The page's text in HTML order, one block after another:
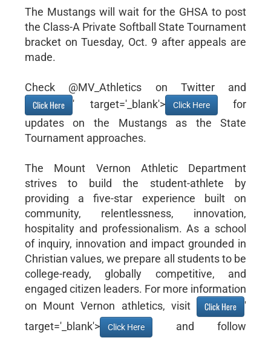
The Mustangs will wait for the GHSA to post
the Class-A Private Softball State Tournament
bracket on Tuesday, Oct. 9 after appeals are
made.
Check @MV_Athletics on Twitter and
Click Here
' target='_blank'> Click Here
for
updates on the Mustangs as the State
Tournament approaches.
The Mount Vernon Athletic Department
strives to build the student-athlete by
providing a five-star experience built on
community, relentlessness, innovation,
hospitality and professionalism. As a school
of inquiry, innovation and impact grounded in
Christian values, we prepare all students to be
college-ready, globally competitive, and
engaged citizen leaders. For more information
on Mount Vernon athletics, visit
Click Here
'
target='_blank'>
Click Here
and follow